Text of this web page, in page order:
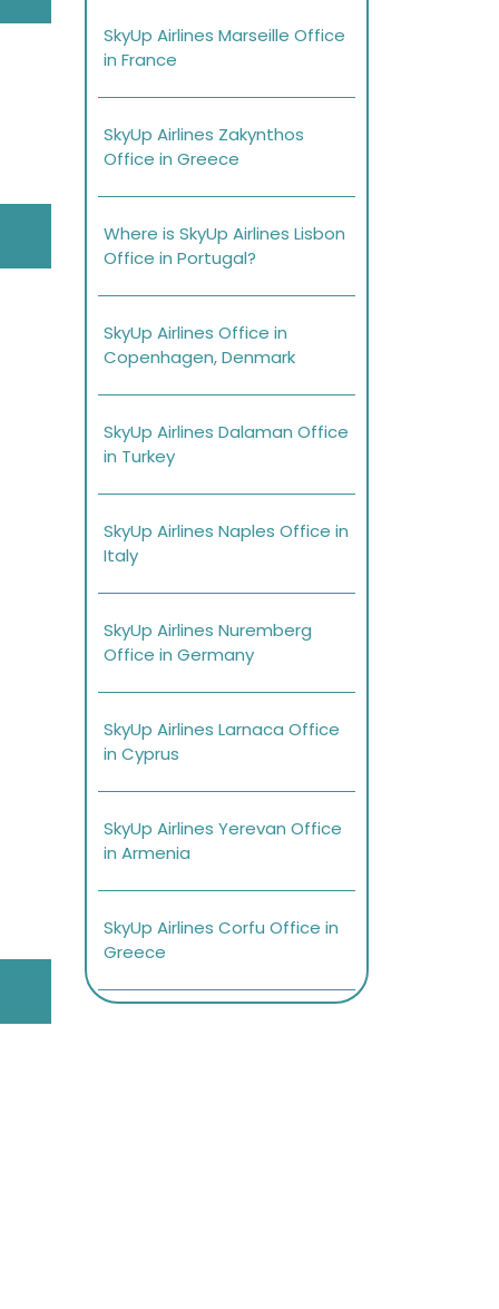
SkyUp Airlines Marseille Office
in France
SkyUp Airlines Zakynthos
Office in Greece
Where is SkyUp Airlines Lisbon
Office in Portugal?
SkyUp Airlines Office in
Copenhagen, Denmark
SkyUp Airlines Dalaman Office
in Turkey
SkyUp Airlines Naples Office in
Italy
SkyUp Airlines Nuremberg
Office in Germany
SkyUp Airlines Larnaca Office
in Cyprus
SkyUp Airlines Yerevan Office
in Armenia
SkyUp Airlines Corfu Office in
Greece